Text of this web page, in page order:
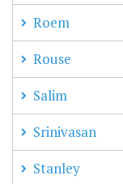
Roem
Rouse
Salim
Srinivasan
Stanley